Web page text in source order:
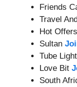
Friends
Travel
Hot Offers
Sultan
Tube Light
Love Bit
South